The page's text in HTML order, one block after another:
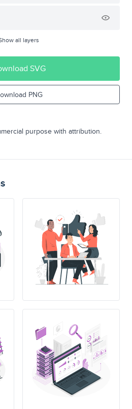
all layers
SVG
PNG
purpose with attribution.